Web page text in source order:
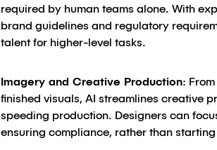
required by human teams alone. With
brand guidelines and regulatory
talent for higher-level tasks.
Imagery and Creative Production:
finished visuals, AI streamlines creative
speeding production. Designers can
ensuring compliance, rather than